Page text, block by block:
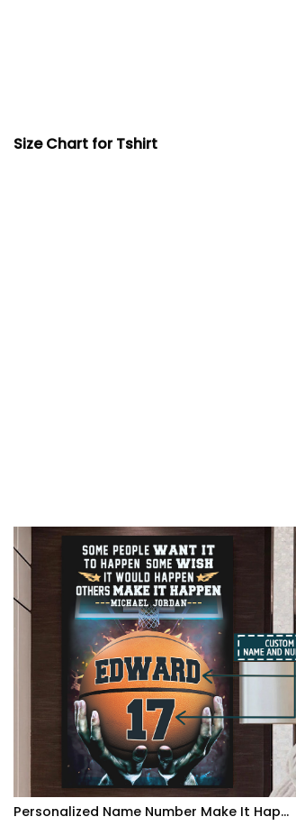
Size Chart for Tshirt
Personalized Name Number Make It Happen Basketball Motivation Poster Home Decor